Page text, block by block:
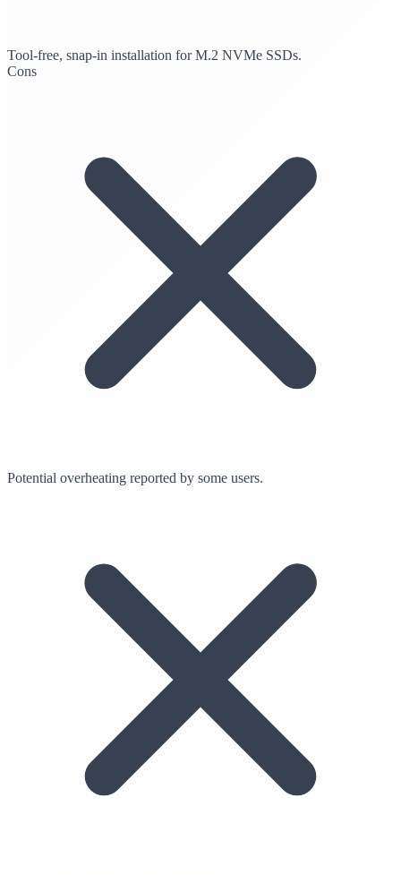
Tool-free, snap-in installation for M.2 NVMe SSDs.
Cons
Potential overheating reported by some users.